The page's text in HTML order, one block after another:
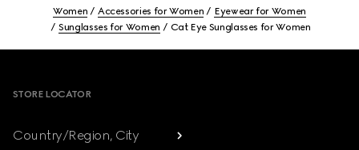
Women Accessories for Women
Eyewear for Women
Sunglasses for Women
Cat Eye Sunglasses for Women
STORE LOCATOR
Country/Region, City